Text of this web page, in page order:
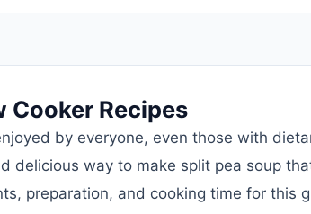
Cooker Recipes
by everyone, even those with
delicious way to make split pea soup
preparation, and cooking time for this